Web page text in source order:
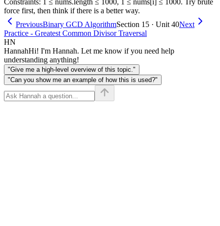
force first, then think if there is a better way.
PreviousBinary GCD AlgorithmSection 15 · Unit 40Next
Practice - Greatest Common Divisor Traversal
HN
HannahHi! I'm Hannah. Let me know if you need help
understanding anything!
"Give me a high-level overview of this topic."
"Can you show me an example of how this is used?"